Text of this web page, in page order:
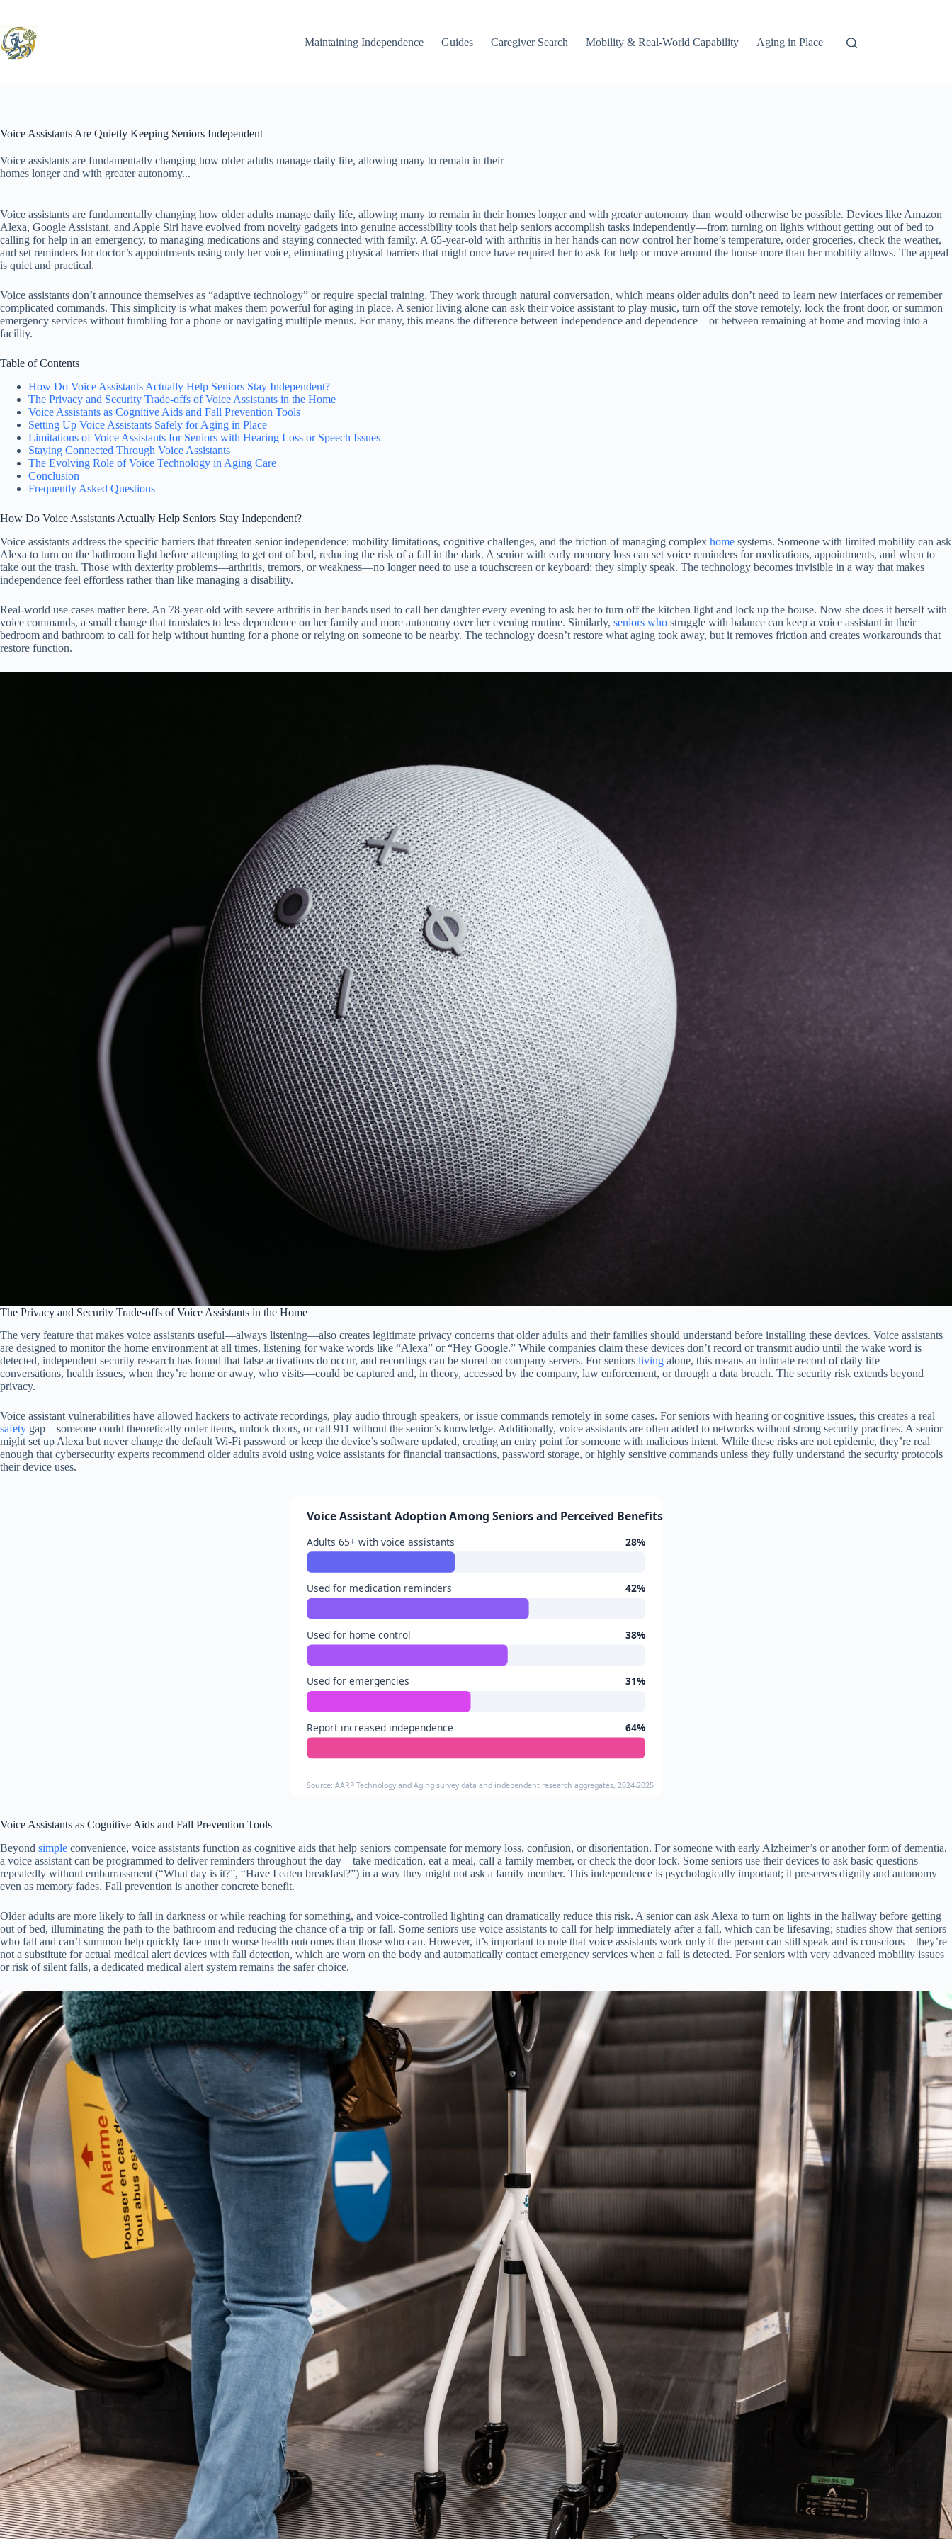
content
Maintaining Independence
Guides Caregiver Search Mobility & Real-World Capability Aging in Place
Voice Assistants Are Quietly Keeping Seniors Independent
Voice assistants are fundamentally changing how older adults manage daily life, allowing many to remain in their
homes longer and with greater autonomy...
Voice assistants are fundamentally changing how older adults manage daily life, allowing many to remain in their homes longer and with greater autonomy than would otherwise be possible. Devices like Amazon
Alexa, Google Assistant, and Apple Siri have evolved from novelty gadgets into genuine accessibility tools that help seniors accomplish tasks independently—from turning on lights without getting out of bed to
calling for help in an emergency, to managing medications and staying connected with family. A 65-year-old with arthritis in her hands can now control her home’s temperature, order groceries, check the weather,
and set reminders for doctor’s appointments using only her voice, eliminating physical barriers that might once have required her to ask for help or move around the house more than her mobility allows. The appeal
is quiet and practical.
Voice assistants don’t announce themselves as “adaptive technology” or require special training. They work through natural conversation, which means older adults don’t need to learn new interfaces or remember
complicated commands. This simplicity is what makes them powerful for aging in place. A senior living alone can ask their voice assistant to play music, turn off the stove remotely, lock the front door, or summon
emergency services without fumbling for a phone or navigating multiple menus. For many, this means the difference between independence and dependence—or between remaining at home and moving into a
facility.
Table of Contents
How Do Voice Assistants Actually Help Seniors Stay Independent?
The Privacy and Security Trade-offs of Voice Assistants in the Home
Voice Assistants as Cognitive Aids and Fall Prevention Tools
Setting Up Voice Assistants Safely for Aging in Place
Limitations of Voice Assistants for Seniors with Hearing Loss or Speech Issues
Staying Connected Through Voice Assistants
The Evolving Role of Voice Technology in Aging Care
Conclusion
Frequently Asked Questions
How Do Voice Assistants Actually Help Seniors Stay Independent?
Voice assistants address the specific barriers that threaten senior independence: mobility limitations, cognitive challenges, and the friction of managing complex home systems. Someone with limited mobility can ask
Alexa to turn on the bathroom light before attempting to get out of bed, reducing the risk of a fall in the dark. A senior with early memory loss can set voice reminders for medications, appointments, and when to
take out the trash. Those with dexterity problems—arthritis, tremors, or weakness—no longer need to use a touchscreen or keyboard; they simply speak. The technology becomes invisible in a way that makes
independence feel effortless rather than like managing a disability.
Real-world use cases matter here. An 78-year-old with severe arthritis in her hands used to call her daughter every evening to ask her to turn off the kitchen light and lock up the house. Now she does it herself with
voice commands, a small change that translates to less dependence on her family and more autonomy over her evening routine. Similarly, seniors who struggle with balance can keep a voice assistant in their
bedroom and bathroom to call for help without hunting for a phone or relying on someone to be nearby. The technology doesn’t restore what aging took away, but it removes friction and creates workarounds that
restore function.
The Privacy and Security Trade-offs of Voice Assistants in the Home
The very feature that makes voice assistants useful—always listening—also creates legitimate privacy concerns that older adults and their families should understand before installing these devices. Voice assistants
are designed to monitor the home environment at all times, listening for wake words like “Alexa” or “Hey Google.” While companies claim these devices don’t record or transmit audio until the wake word is
detected, independent security research has found that false activations do occur, and recordings can be stored on company servers. For seniors living alone, this means an intimate record of daily life—
conversations, health issues, when they’re home or away, who visits—could be captured and, in theory, accessed by the company, law enforcement, or through a data breach. The security risk extends beyond
privacy.
Voice assistant vulnerabilities have allowed hackers to activate recordings, play audio through speakers, or issue commands remotely in some cases. For seniors with hearing or cognitive issues, this creates a real
safety gap—someone could theoretically order items, unlock doors, or call 911 without the senior’s knowledge. Additionally, voice assistants are often added to networks without strong security practices. A senior
might set up Alexa but never change the default Wi-Fi password or keep the device’s software updated, creating an entry point for someone with malicious intent. While these risks are not epidemic, they’re real
enough that cybersecurity experts recommend older adults avoid using voice assistants for financial transactions, password storage, or highly sensitive commands unless they fully understand the security protocols
their device uses.
Voice Assistant Adoption Among Seniors and Perceived Benefits
Adults 65+ with voice assistants 28%
Used for medication reminders 42%
Used for home control 38%
Used for emergencies 31%
Report increased independence 64%
Source: AARP Technology and Aging survey data and independent research aggregates, 2024-2025
Voice Assistants as Cognitive Aids and Fall Prevention Tools
Beyond simple convenience, voice assistants function as cognitive aids that help seniors compensate for memory loss, confusion, or disorientation. For someone with early Alzheimer’s or another form of dementia,
a voice assistant can be programmed to deliver reminders throughout the day—take medication, eat a meal, call a family member, or check the door lock. Some seniors use their devices to ask basic questions
repeatedly without embarrassment (“What day is it?”, “Have I eaten breakfast?”) in a way they might not ask a family member. This independence is psychologically important; it preserves dignity and autonomy
even as memory fades. Fall prevention is another concrete benefit.
Older adults are more likely to fall in darkness or while reaching for something, and voice-controlled lighting can dramatically reduce this risk. A senior can ask Alexa to turn on lights in the hallway before getting
out of bed, illuminating the path to the bathroom and reducing the chance of a trip or fall. Some seniors use voice assistants to call for help immediately after a fall, which can be lifesaving; studies show that seniors
who fall and can’t summon help quickly face much worse health outcomes than those who can. However, it’s important to note that voice assistants work only if the person can still speak and is conscious—they’re
not a substitute for actual medical alert devices with fall detection, which are worn on the body and automatically contact emergency services when a fall is detected. For seniors with very advanced mobility issues
or risk of silent falls, a dedicated medical alert system remains the safer choice.